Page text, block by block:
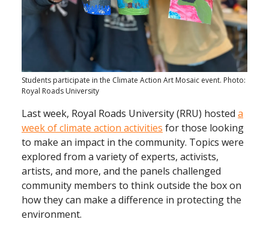
Students participate in the Climate Action Art Mosaic event. Photo:
Royal Roads University
Last week, Royal Roads University (RRU) hosted a
week of climate action activities for those looking
to make an impact in the community. Topics were
explored from a variety of experts, activists,
artists, and more, and the panels challenged
community members to think outside the box on
how they can make a difference in protecting the
environment.